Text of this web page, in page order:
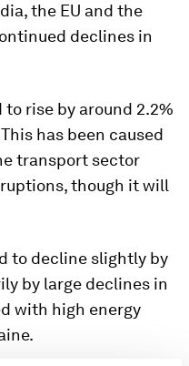
the EU and the
declines in
rise by around 2.2%
has been caused
transport sector
though it will
to decline slightly by
by large declines in
with high energy